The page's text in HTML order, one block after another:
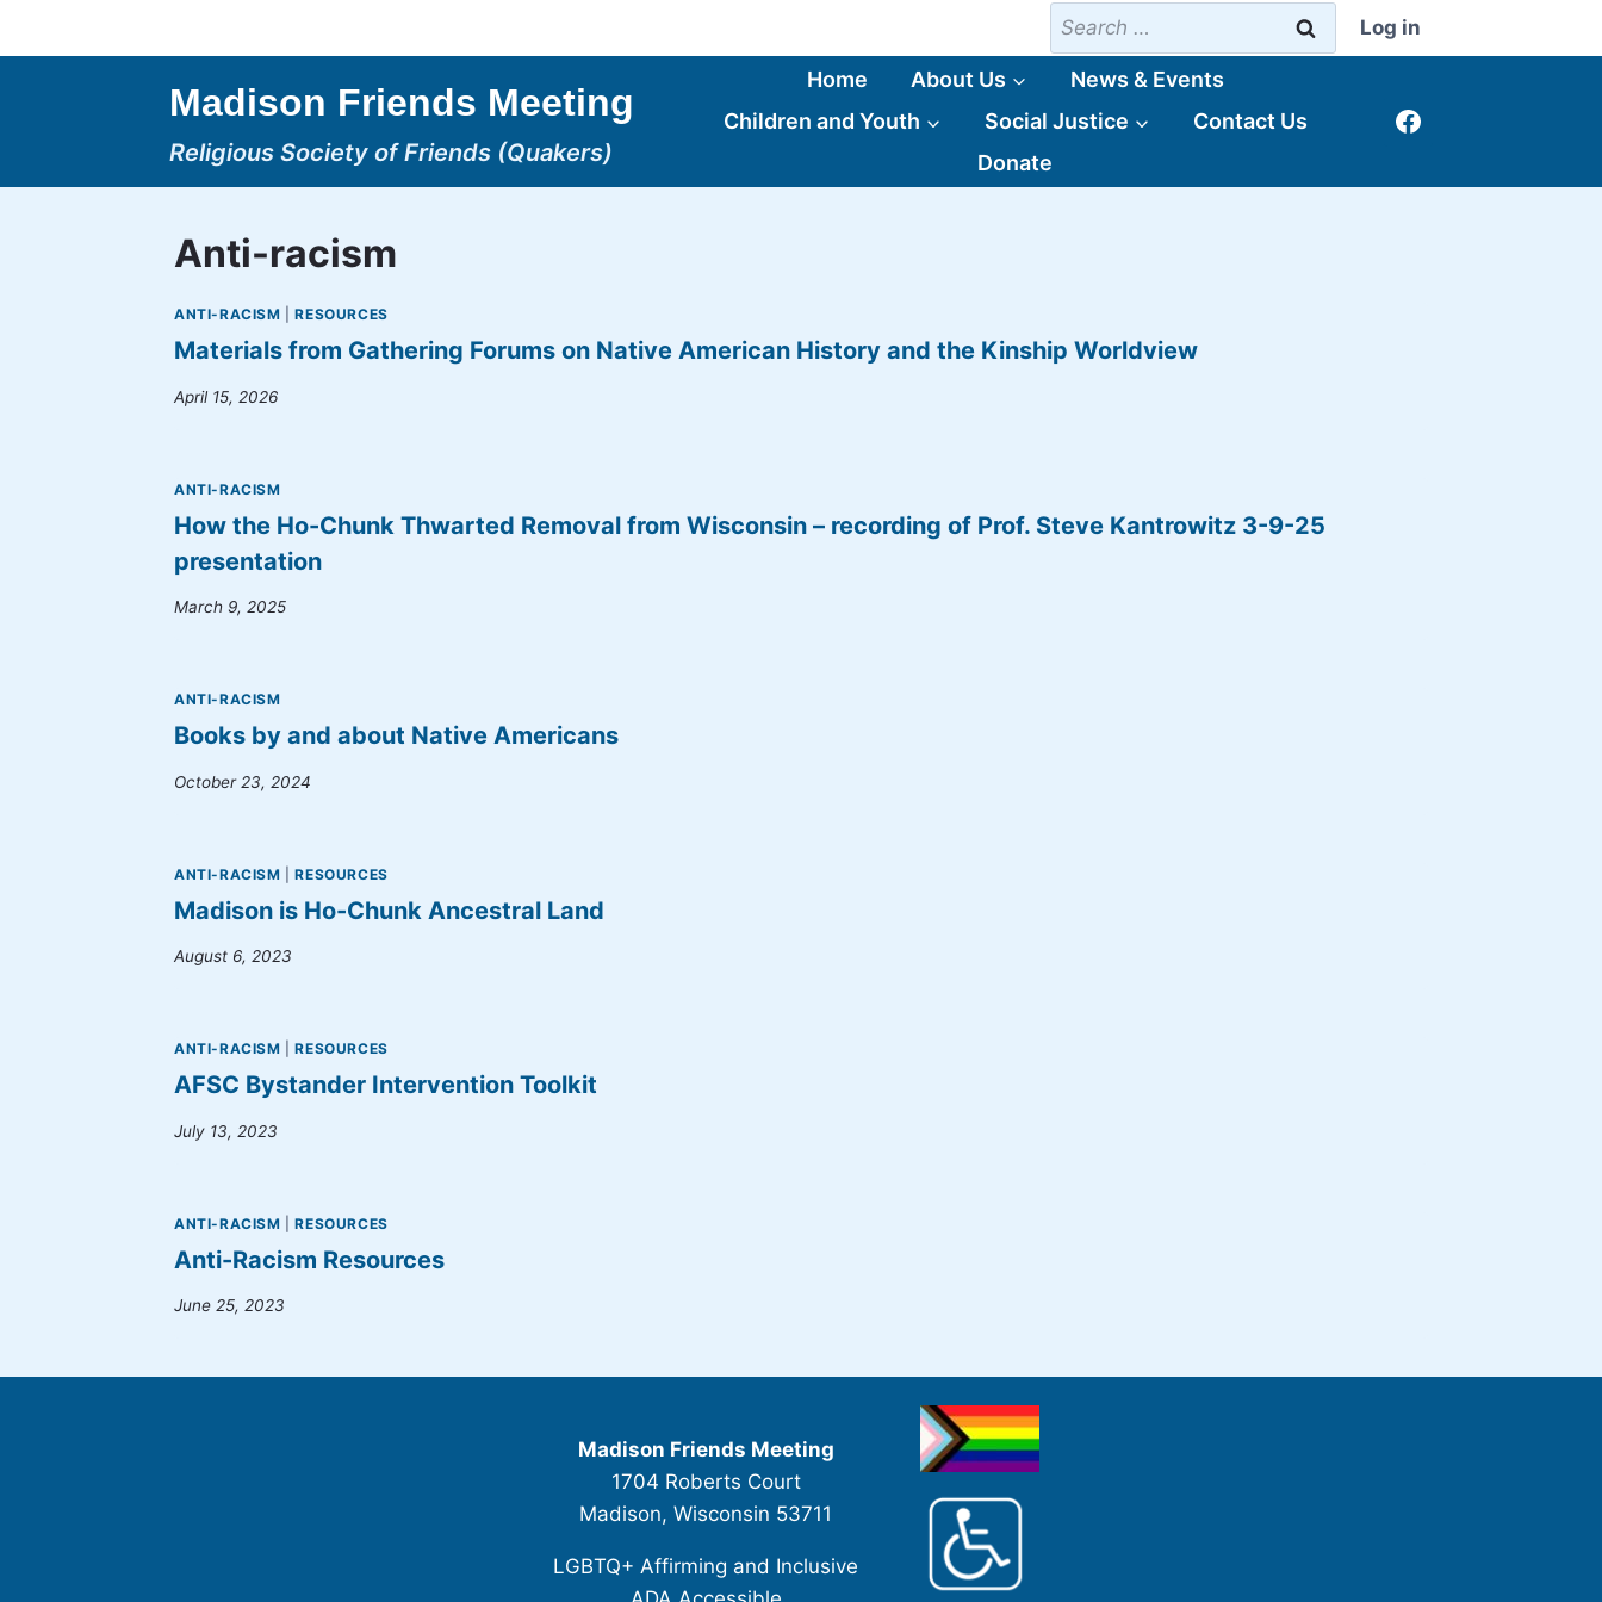
Search
for:
Log in
Madison Friends Meeting
Religious Society of Friends (Quakers)
Home About Us
News & Events
Children and Youth
Social Justice
Contact Us
Donate
Anti-racism
ANTI-RACISM |RESOURCES
Materials from Gathering Forums on Native American History and the Kinship Worldview
April 15, 2026
ANTI-RACISM
How the Ho-Chunk Thwarted Removal from Wisconsin – recording of Prof. Steve Kantrowitz 3-9-25
presentation
March 9, 2025
ANTI-RACISM
Books by and about Native Americans
October 23, 2024
ANTI-RACISM |RESOURCES
Madison is Ho-Chunk Ancestral Land
August 6, 2023
ANTI-RACISM |RESOURCES
AFSC Bystander Intervention Toolkit
July 13, 2023
ANTI-RACISM |RESOURCES
Anti-Racism Resources
June 25, 2023
Madison Friends Meeting
1704 Roberts Court
Madison, Wisconsin 53711
LGBTQ+ Affirming and Inclusive